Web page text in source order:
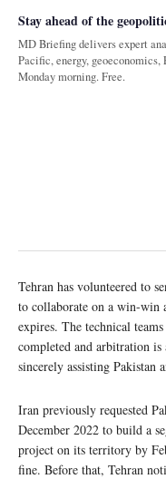
Stay ahead of the
MD Briefing delivers expert
Pacific, energy,
Monday morning. Free.
Tehran has volunteered to
to collaborate on a win-win
expires. The technical
completed and arbitration
sincerely assisting Pakistan
Iran previously requested
December 2022 to build a
project on its territory by
fine. Before that, Tehran